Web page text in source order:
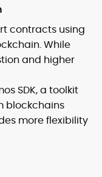
contracts using
While
and higher
SDK, a toolkit
blockchains
more flexibility